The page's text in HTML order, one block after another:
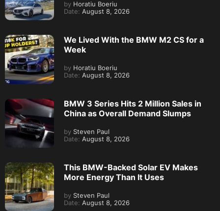
by Horatiu Boeriu
Date: August 8, 2026
We Lived With the BMW M2 CS for a
Week
by Horatiu Boeriu
Date: August 8, 2026
BMW 3 Series Hits 2 Million Sales in
China as Overall Demand Slumps
by Steven Paul
Date: August 8, 2026
This BMW-Backed Solar EV Makes
More Energy Than It Uses
by Steven Paul
Date: August 8, 2026